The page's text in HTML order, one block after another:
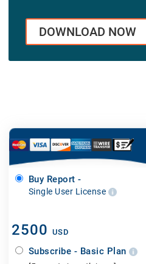
DOWNLOAD NOW
Buy Report -
Single User License
2500 USD
Subscribe - Basic Plan